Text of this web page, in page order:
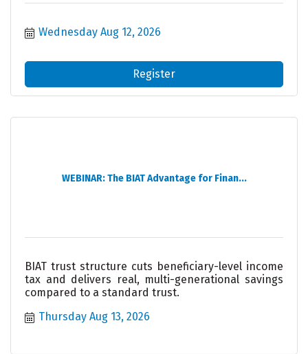
Wednesday Aug 12, 2026
Register
WEBINAR: The BIAT Advantage for Finan...
BIAT trust structure cuts beneficiary-level income
tax and delivers real, multi-generational savings
compared to a standard trust.
Thursday Aug 13, 2026